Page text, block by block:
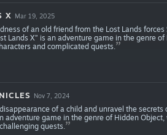
X Mar 19, 2025
of an old friend from the Lost Lands
Lands X” is an adventure game in the genre
and complicated quests.
Nov 7, 2024
of a child and unravel the
adventure game in the genre of Hidden
quests.